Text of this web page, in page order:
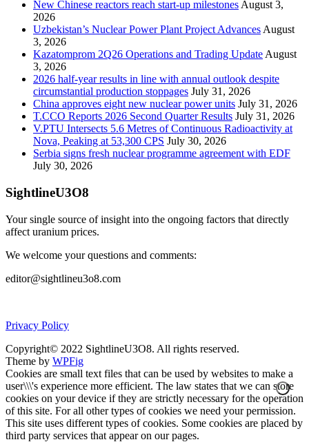
New Chinese reactors reach start-up milestones August 3,
2026
Uzbekistan’s Nuclear Power Plant Project Advances August
3, 2026
Kazatomprom 2Q26 Operations and Trading Update August
3, 2026
2026 half-year results in line with annual outlook despite
circumstantial production stoppages July 31, 2026
China approves eight new nuclear power units July 31, 2026
T.CCO Reports 2026 Second Quarter Results July 31, 2026
V.PTU Intersects 5.6 Metres of Continuous Radioactivity at
Nova, Peaking at 53,300 CPS July 30, 2026
Serbia signs fresh nuclear programme agreement with EDF
July 30, 2026
SightlineU3O8
Your single source of insight into the ongoing factors that directly
affect uranium prices.
We welcome your questions and comments:
editor@sightlineu3o8.com
Privacy Policy
Copyright© 2022 SightlineU3O8. All rights reserved.
Theme by WPFig
Cookies are small text files that can be used by websites to make a
user\\\'s experience more efficient. The law states that we can store
cookies on your device if they are strictly necessary for the operation
of this site. For all other types of cookies we need your permission.
This site uses different types of cookies. Some cookies are placed by
third party services that appear on our pages.